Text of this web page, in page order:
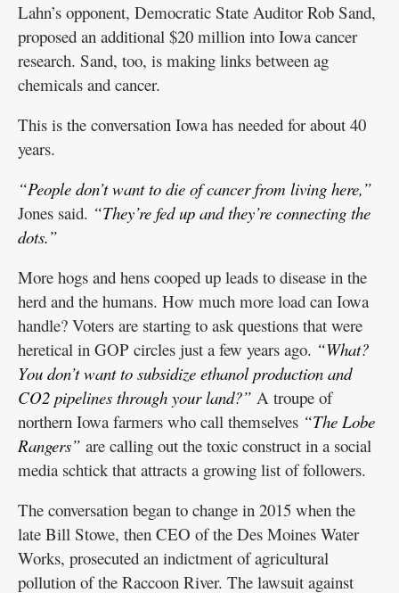
Lahn’s opponent, Democratic State Auditor Rob Sand,
proposed an additional $20 million into Iowa cancer
research. Sand, too, is making links between ag
chemicals and cancer.
This is the conversation Iowa has needed for about 40
years.
“People don’t want to die of cancer from living here,”
Jones said. “They’re fed up and they’re connecting the
dots.”
More hogs and hens cooped up leads to disease in the
herd and the humans. How much more load can Iowa
handle? Voters are starting to ask questions that were
heretical in GOP circles just a few years ago. “What?
You don’t want to subsidize ethanol production and
CO2 pipelines through your land?” A troupe of
northern Iowa farmers who call themselves “The Lobe
Rangers” are calling out the toxic construct in a social
media schtick that attracts a growing list of followers.
The conversation began to change in 2015 when the
late Bill Stowe, then CEO of the Des Moines Water
Works, prosecuted an indictment of agricultural
pollution of the Raccoon River. The lawsuit against